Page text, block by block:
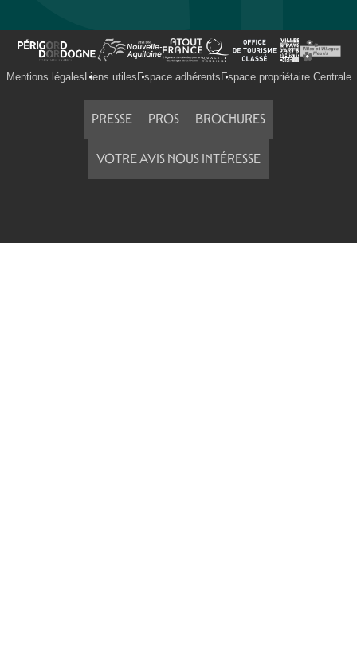
Mentions légales Liens utiles Espace adhérents Espace propriétaire Centrale
PRESSE PROS BROCHURES
VOTRE AVIS NOUS INTÉRESSE